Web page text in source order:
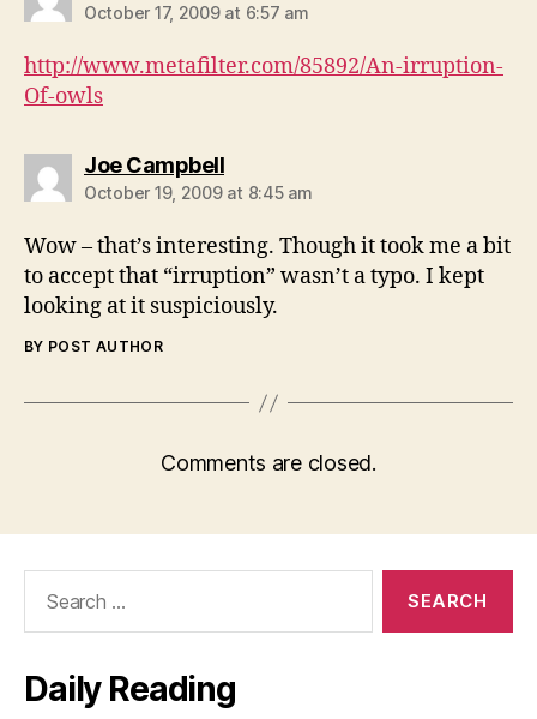
October 17, 2009 at 6:57 am
http://www.metafilter.com/85892/An-irruption-
Of-owls
Joe Campbellsays:
October 19, 2009 at 8:45 am
Wow – that’s interesting. Though it took me a bit
to accept that “irruption” wasn’t a typo. I kept
looking at it suspiciously.
BY POST AUTHOR
Comments are closed.
Daily Reading